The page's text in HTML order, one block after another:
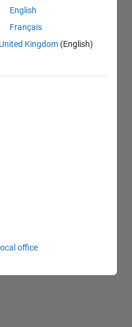
English
Français
United Kingdom (English)
office